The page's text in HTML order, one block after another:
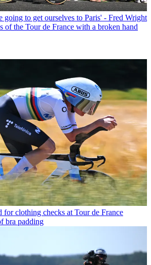
going to get ourselves to Paris' - Fred Wright
of the Tour de France with a broken hand
for clothing checks at Tour de France
bra padding